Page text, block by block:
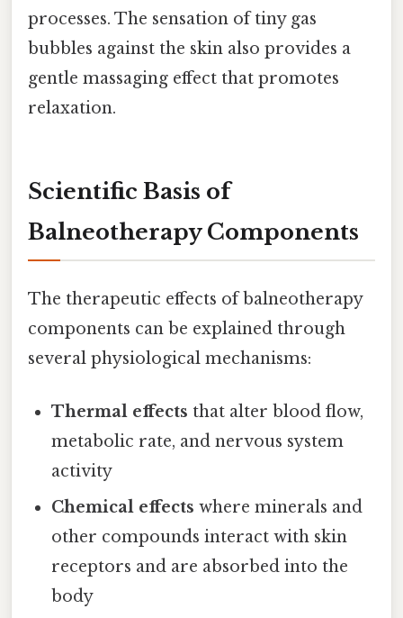
processes. The sensation of tiny gas
bubbles against the skin also provides a
gentle massaging effect that promotes
relaxation.
Scientific Basis of
Balneotherapy Components
The therapeutic effects of balneotherapy
components can be explained through
several physiological mechanisms:
Thermal effects that alter blood flow,
metabolic rate, and nervous system
activity
Chemical effects where minerals and
other compounds interact with skin
receptors and are absorbed into the
body